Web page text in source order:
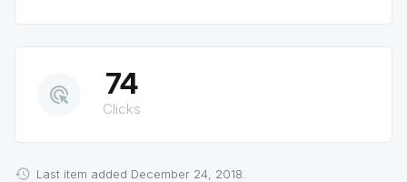
ads_click 74
Clicks
Last item added December 24, 2018.